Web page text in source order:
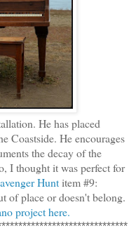
He has placed
Coastside. He encourages
the decay of the
I thought it was perfect for
Huntitem #9:
of place or doesn't belong.
project here.